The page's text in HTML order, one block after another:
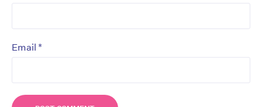
Email *